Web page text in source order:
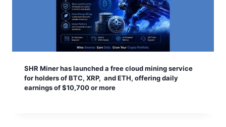
SHR Miner has launched a free cloud mining service
for holders of BTC, XRP, and ETH, offering daily
earnings of $10,700 or more